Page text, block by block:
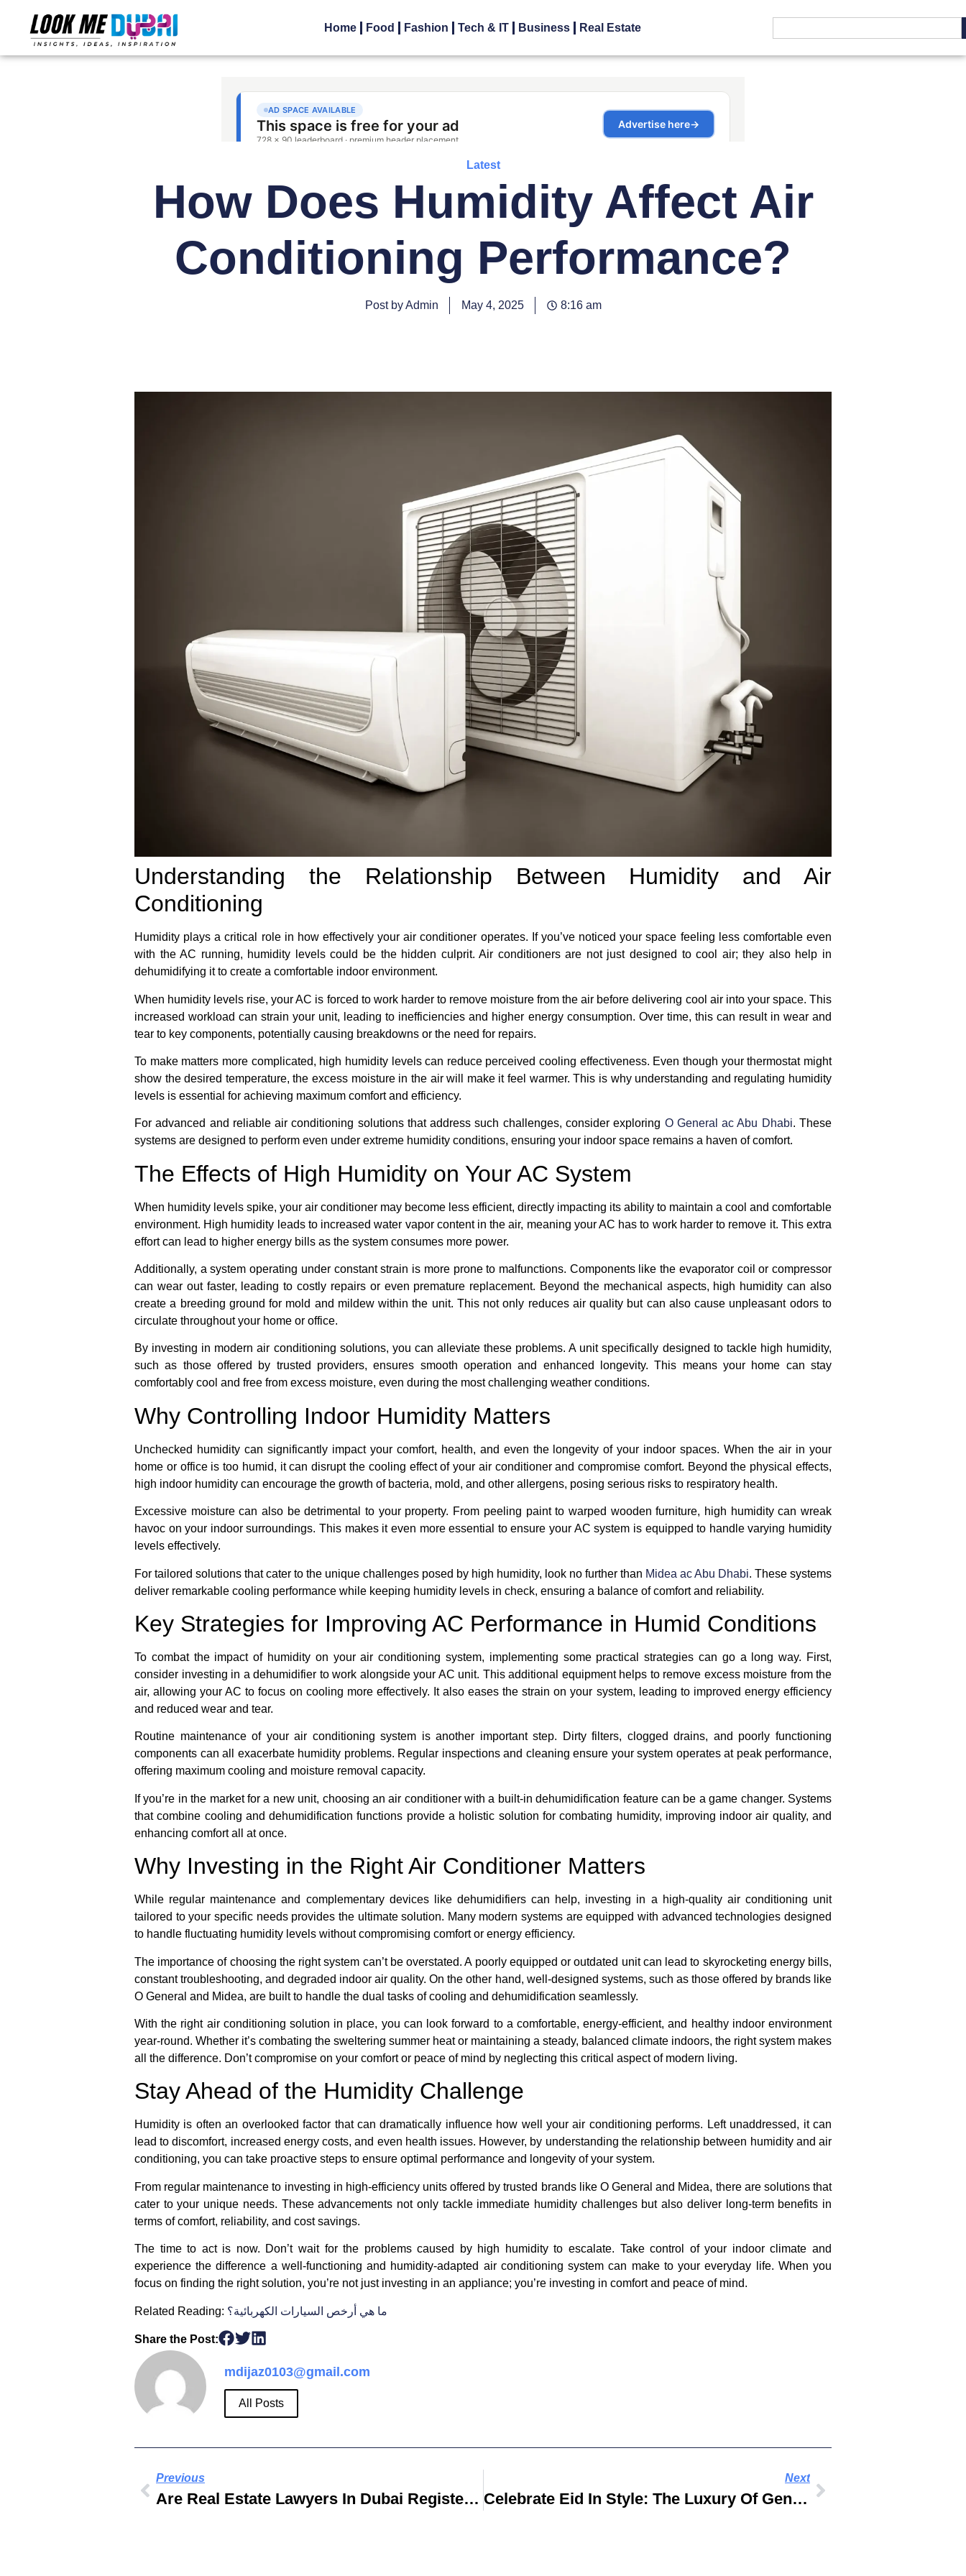
Home Food Fashion Tech & IT Business Real Estate
Latest
How Does Humidity Affect Air
Conditioning Performance?
Post by Admin May 4, 2025 8:16 am
Understanding the Relationship Between Humidity and Air
Conditioning
Humidity plays a critical role in how effectively your air conditioner operates. If you’ve noticed your space feeling less comfortable even
with the AC running, humidity levels could be the hidden culprit. Air conditioners are not just designed to cool air; they also help in
dehumidifying it to create a comfortable indoor environment.
When humidity levels rise, your AC is forced to work harder to remove moisture from the air before delivering cool air into your space. This
increased workload can strain your unit, leading to inefficiencies and higher energy consumption. Over time, this can result in wear and
tear to key components, potentially causing breakdowns or the need for repairs.
To make matters more complicated, high humidity levels can reduce perceived cooling effectiveness. Even though your thermostat might
show the desired temperature, the excess moisture in the air will make it feel warmer. This is why understanding and regulating humidity
levels is essential for achieving maximum comfort and efficiency.
For advanced and reliable air conditioning solutions that address such challenges, consider exploring O General ac Abu Dhabi. These
systems are designed to perform even under extreme humidity conditions, ensuring your indoor space remains a haven of comfort.
The Effects of High Humidity on Your AC System
When humidity levels spike, your air conditioner may become less efficient, directly impacting its ability to maintain a cool and comfortable
environment. High humidity leads to increased water vapor content in the air, meaning your AC has to work harder to remove it. This extra
effort can lead to higher energy bills as the system consumes more power.
Additionally, a system operating under constant strain is more prone to malfunctions. Components like the evaporator coil or compressor
can wear out faster, leading to costly repairs or even premature replacement. Beyond the mechanical aspects, high humidity can also
create a breeding ground for mold and mildew within the unit. This not only reduces air quality but can also cause unpleasant odors to
circulate throughout your home or office.
By investing in modern air conditioning solutions, you can alleviate these problems. A unit specifically designed to tackle high humidity,
such as those offered by trusted providers, ensures smooth operation and enhanced longevity. This means your home can stay
comfortably cool and free from excess moisture, even during the most challenging weather conditions.
Why Controlling Indoor Humidity Matters
Unchecked humidity can significantly impact your comfort, health, and even the longevity of your indoor spaces. When the air in your
home or office is too humid, it can disrupt the cooling effect of your air conditioner and compromise comfort. Beyond the physical effects,
high indoor humidity can encourage the growth of bacteria, mold, and other allergens, posing serious risks to respiratory health.
Excessive moisture can also be detrimental to your property. From peeling paint to warped wooden furniture, high humidity can wreak
havoc on your indoor surroundings. This makes it even more essential to ensure your AC system is equipped to handle varying humidity
levels effectively.
For tailored solutions that cater to the unique challenges posed by high humidity, look no further than Midea ac Abu Dhabi. These systems
deliver remarkable cooling performance while keeping humidity levels in check, ensuring a balance of comfort and reliability.
Key Strategies for Improving AC Performance in Humid Conditions
To combat the impact of humidity on your air conditioning system, implementing some practical strategies can go a long way. First,
consider investing in a dehumidifier to work alongside your AC unit. This additional equipment helps to remove excess moisture from the
air, allowing your AC to focus on cooling more effectively. It also eases the strain on your system, leading to improved energy efficiency
and reduced wear and tear.
Routine maintenance of your air conditioning system is another important step. Dirty filters, clogged drains, and poorly functioning
components can all exacerbate humidity problems. Regular inspections and cleaning ensure your system operates at peak performance,
offering maximum cooling and moisture removal capacity.
If you’re in the market for a new unit, choosing an air conditioner with a built-in dehumidification feature can be a game changer. Systems
that combine cooling and dehumidification functions provide a holistic solution for combating humidity, improving indoor air quality, and
enhancing comfort all at once.
Why Investing in the Right Air Conditioner Matters
While regular maintenance and complementary devices like dehumidifiers can help, investing in a high-quality air conditioning unit
tailored to your specific needs provides the ultimate solution. Many modern systems are equipped with advanced technologies designed
to handle fluctuating humidity levels without compromising comfort or energy efficiency.
The importance of choosing the right system can’t be overstated. A poorly equipped or outdated unit can lead to skyrocketing energy bills,
constant troubleshooting, and degraded indoor air quality. On the other hand, well-designed systems, such as those offered by brands like
O General and Midea, are built to handle the dual tasks of cooling and dehumidification seamlessly.
With the right air conditioning solution in place, you can look forward to a comfortable, energy-efficient, and healthy indoor environment
year-round. Whether it’s combating the sweltering summer heat or maintaining a steady, balanced climate indoors, the right system makes
all the difference. Don’t compromise on your comfort or peace of mind by neglecting this critical aspect of modern living.
Stay Ahead of the Humidity Challenge
Humidity is often an overlooked factor that can dramatically influence how well your air conditioning performs. Left unaddressed, it can
lead to discomfort, increased energy costs, and even health issues. However, by understanding the relationship between humidity and air
conditioning, you can take proactive steps to ensure optimal performance and longevity of your system.
From regular maintenance to investing in high-efficiency units offered by trusted brands like O General and Midea, there are solutions that
cater to your unique needs. These advancements not only tackle immediate humidity challenges but also deliver long-term benefits in
terms of comfort, reliability, and cost savings.
The time to act is now. Don’t wait for the problems caused by high humidity to escalate. Take control of your indoor climate and
experience the difference a well-functioning and humidity-adapted air conditioning system can make to your everyday life. When you
focus on finding the right solution, you’re not just investing in an appliance; you’re investing in comfort and peace of mind.
Related Reading: ما هي أرخص السيارات الكهربائية؟
Share the Post:
mdijaz0103@gmail.com
All Posts
Previous
Are Real Estate Lawyers In Dubai Registered With The Dubai Legal Affairs Department?
Next
Celebrate Eid In Style: The Luxury Of Genuine Leather In Arabic Sandals